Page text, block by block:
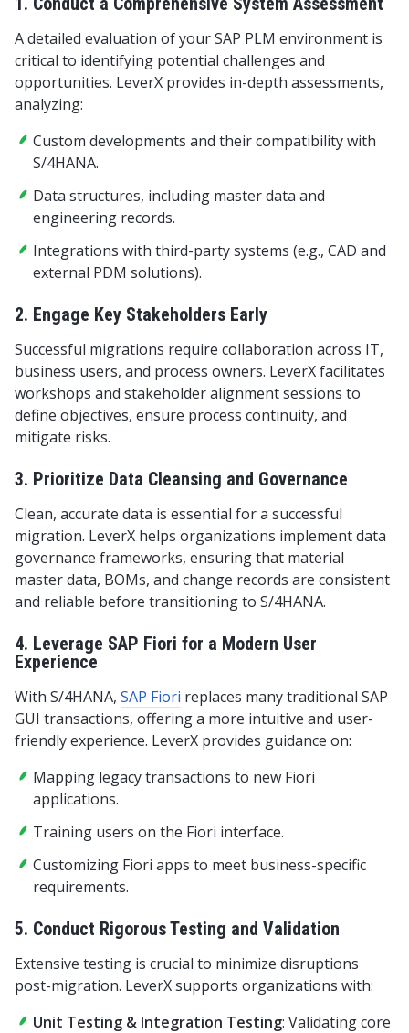
A detailed evaluation of your SAP PLM environment is
critical to identifying potential challenges and
opportunities. LeverX provides in-depth assessments,
analyzing:
Custom developments and their compatibility with
S/4HANA.
Data structures, including master data and
engineering records.
Integrations with third-party systems (e.g., CAD and
external PDM solutions).
2. Engage Key Stakeholders Early
Successful migrations require collaboration across IT,
business users, and process owners. LeverX facilitates
workshops and stakeholder alignment sessions to
define objectives, ensure process continuity, and
mitigate risks.
3. Prioritize Data Cleansing and Governance
Clean, accurate data is essential for a successful
migration. LeverX helps organizations implement data
governance frameworks, ensuring that material
master data, BOMs, and change records are consistent
and reliable before transitioning to S/4HANA.
4. Leverage SAP Fiori for a Modern User
Experience
With S/4HANA, SAP Fiori replaces many traditional SAP
GUI transactions, offering a more intuitive and user-
friendly experience. LeverX provides guidance on:
Mapping legacy transactions to new Fiori
applications.
Training users on the Fiori interface.
Customizing Fiori apps to meet business-specific
requirements.
5. Conduct Rigorous Testing and Validation
Extensive testing is crucial to minimize disruptions
post-migration. LeverX supports organizations with:
Unit Testing & Integration Testing: Validating core